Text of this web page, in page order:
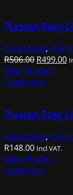
Plascon Easy
Easy Living,
R506.00 Original
price
was:
R499.00
View Product
Quick view
Plascon Easy
Easy Living,
R148.00 Incl VAT.
View Product
Quick view